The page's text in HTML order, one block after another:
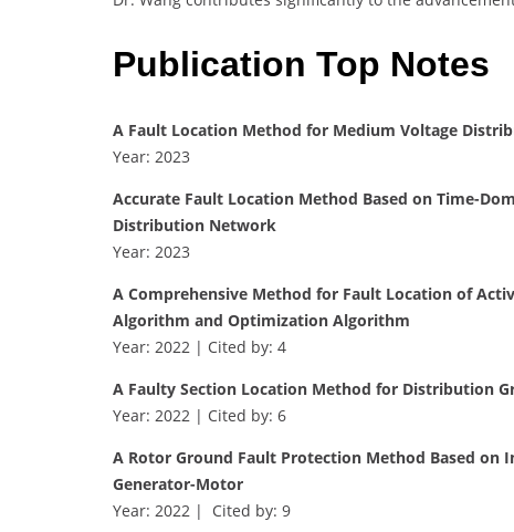
Publication Top Notes
A Fault Location Method for Medium Voltage
Year: 2023
Accurate Fault Location Method Based on Time-
Distribution Network
Year: 2023
A Comprehensive Method for Fault Location of
Algorithm and Optimization Algorithm
Year: 2022 | Cited by: 4
A Faulty Section Location Method for Distribution
Year: 2022 | Cited by: 6
A Rotor Ground Fault Protection Method Based on
Generator-Motor
Year: 2022 | Cited by: 9